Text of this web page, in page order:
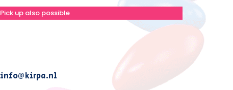
Pick up also possible
info@kirpa.nl